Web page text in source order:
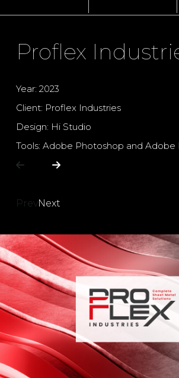
Proflex
Year: 2023
Client: Proflex Industries
Design: Hi Studio
Tools: Adobe Photoshop and Adobe
PrevNext